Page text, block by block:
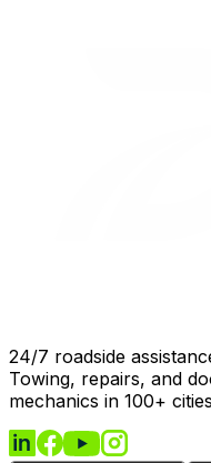
24/7 roadside
Towing, repairs, and
mechanics in 100+